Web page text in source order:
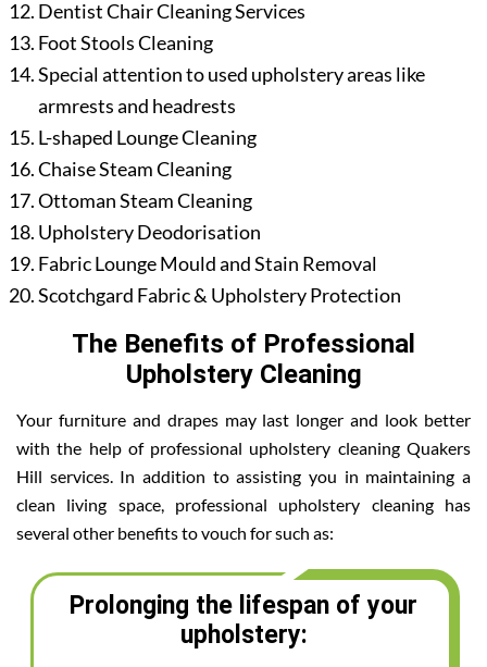
Dentist Chair Cleaning Services
Foot Stools Cleaning
Special attention to used upholstery areas like
armrests and headrests
L-shaped Lounge Cleaning
Chaise Steam Cleaning
Ottoman Steam Cleaning
Upholstery Deodorisation
Fabric Lounge Mould and Stain Removal
Scotchgard Fabric & Upholstery Protection
The Benefits of Professional
Upholstery Cleaning
Your furniture and drapes may last longer and look better
with the help of professional upholstery cleaning Quakers
Hill services. In addition to assisting you in maintaining a
clean living space, professional upholstery cleaning has
several other benefits to vouch for such as:
Prolonging the lifespan of your
upholstery: